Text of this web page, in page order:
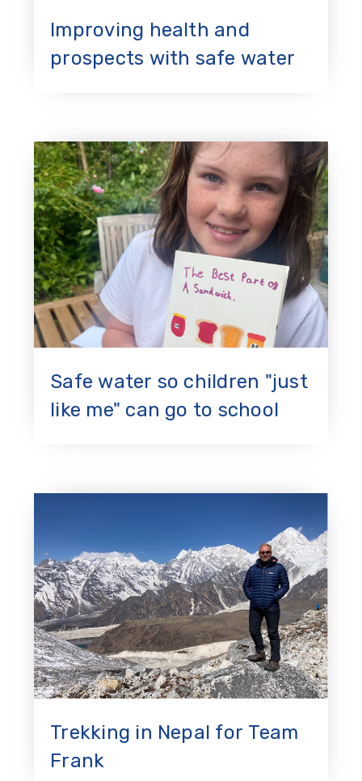
Improving health and
prospects with safe water
Safe water so children "just
like me" can go to school
Trekking in Nepal for Team
Frank